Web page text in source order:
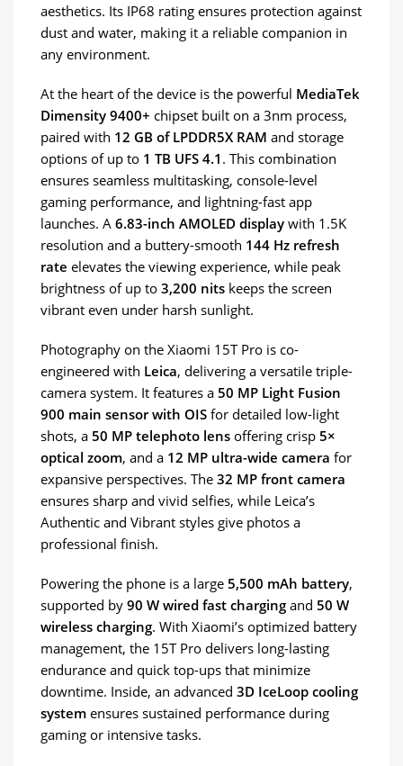
aesthetics. Its IP68 rating ensures protection against
dust and water, making it a reliable companion in
any environment.
At the heart of the device is the powerful MediaTek
Dimensity 9400+ chipset built on a 3nm process,
paired with 12 GB of LPDDR5X RAM and storage
options of up to 1 TB UFS 4.1 . This combination
ensures seamless multitasking, console-level
gaming performance, and lightning-fast app
launches. A 6.83-inch AMOLED display with 1.5K
resolution and a buttery-smooth 144 Hz refresh
rate elevates the viewing experience, while peak
brightness of up to 3,200 nits keeps the screen
vibrant even under harsh sunlight.
Photography on the Xiaomi 15T Pro is co-
engineered with Leica, delivering a versatile triple-
camera system. It features a 50 MP Light Fusion
900 main sensor with OIS for detailed low-light
shots, a 50 MP telephoto lens offering crisp 5×
optical zoom, and a 12 MP ultra-wide camera for
expansive perspectives. The 32 MP front camera
ensures sharp and vivid selfies, while Leica’s
Authentic and Vibrant styles give photos a
professional finish.
Powering the phone is a large 5,500 mAh battery,
supported by 90 W wired fast charging and 50 W
wireless charging. With Xiaomi’s optimized battery
management, the 15T Pro delivers long-lasting
endurance and quick top-ups that minimize
downtime. Inside, an advanced 3D IceLoop cooling
system ensures sustained performance during
gaming or intensive tasks.